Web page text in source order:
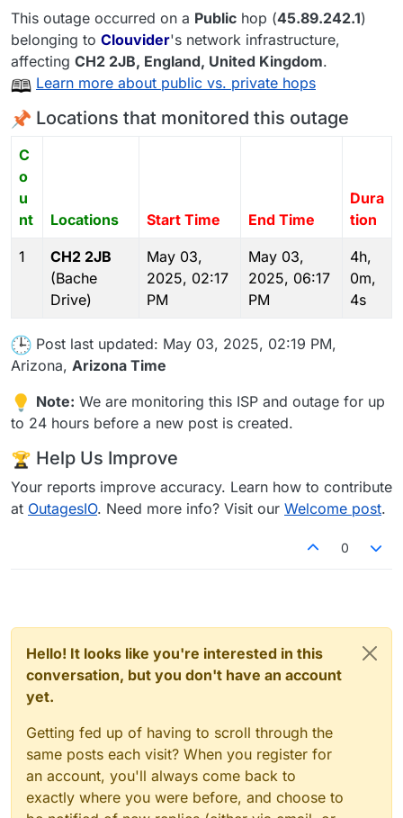
This outage occurred on a Public hop (45.89.242.1)
belonging to Clouvider's network infrastructure,
affecting CH2 2JB, England, United Kingdom.
Learn more about public vs. private hops
Locations that monitored this outage
C
o
u
nt
Locations Start Time End Time
Dura
tion
1
CH2 2JB
(Bache
Drive)
May 03,
2025, 02:17
PM
May 03,
2025, 06:17
PM
4h,
0m,
4s
Post last updated: May 03, 2025, 02:19 PM,
Arizona, Arizona Time
Note: We are monitoring this ISP and outage for up
to 24 hours before a new post is created.
Help Us Improve
Your reports improve accuracy. Learn how to contribute
at OutagesIO. Need more info? Visit our Welcome post.
0
Hello! It looks like you're interested in this
conversation, but you don't have an account
yet.
Getting fed up of having to scroll through the
same posts each visit? When you register for
an account, you'll always come back to
exactly where you were before, and choose to